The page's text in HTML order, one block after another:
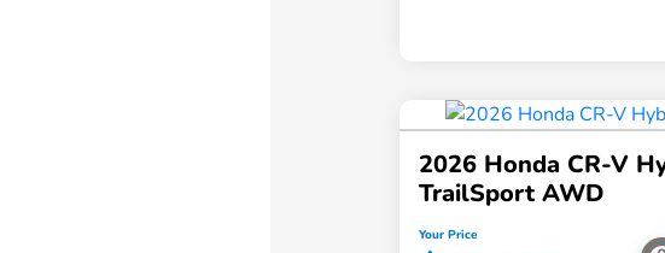
2026 Honda CR-V
TrailSport AWD
Your Price